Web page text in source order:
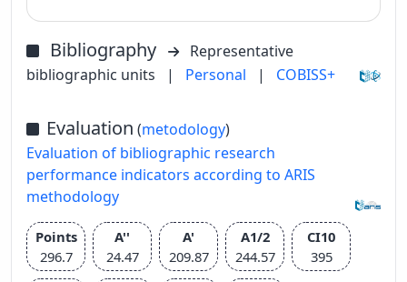
Bibliography
Representative
bibliographic units
| Personal | COBISS+
Evaluation (metodology)
Evaluation of bibliographic research
performance indicators according to ARIS
methodology
Points
296.7
A''
24.47
A'
209.87
A1/2
244.57
CI10
395